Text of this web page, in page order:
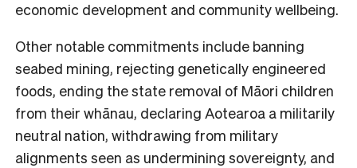
economic development and community wellbeing.
Other notable commitments include banning
seabed mining, rejecting genetically engineered
foods, ending the state removal of Māori children
from their whānau, declaring Aotearoa a militarily
neutral nation, withdrawing from military
alignments seen as undermining sovereignty, and